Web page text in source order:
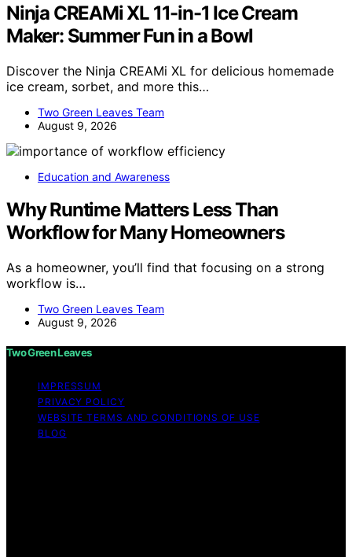
Ninja CREAMi XL 11-in-1 Ice Cream
Maker: Summer Fun in a Bowl
Discover the Ninja CREAMi XL for delicious homemade
ice cream, sorbet, and more this…
Two Green Leaves Team
August 9, 2026
Education and Awareness
Why Runtime Matters Less Than
Workflow for Many Homeowners
As a homeowner, you’ll find that focusing on a strong
workflow is…
Two Green Leaves Team
August 9, 2026
Two Green Leaves
IMPRESSUM
PRIVACY POLICY
WEBSITE TERMS AND CONDITIONS OF USE
BLOG